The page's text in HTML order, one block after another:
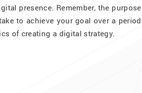
presence. Remember, the purpose
to achieve your goal over a period
of creating a digital strategy.